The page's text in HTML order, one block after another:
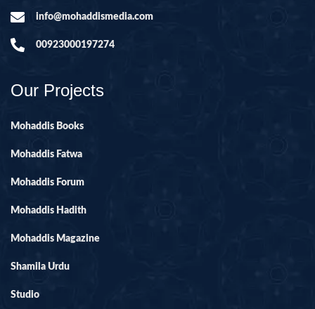
info@mohaddismedia.com
00923000197274
Our Projects
Mohaddis Books
Mohaddis Fatwa
Mohaddis Forum
Mohaddis Hadith
Mohaddis Magazine
Shamila Urdu
Studio